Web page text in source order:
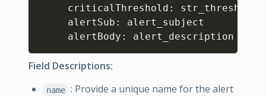
criticalThreshold:
     alertSub: alert_subject
     alertBody: alert_description
Field Descriptions:
name : Provide a unique name for the alert